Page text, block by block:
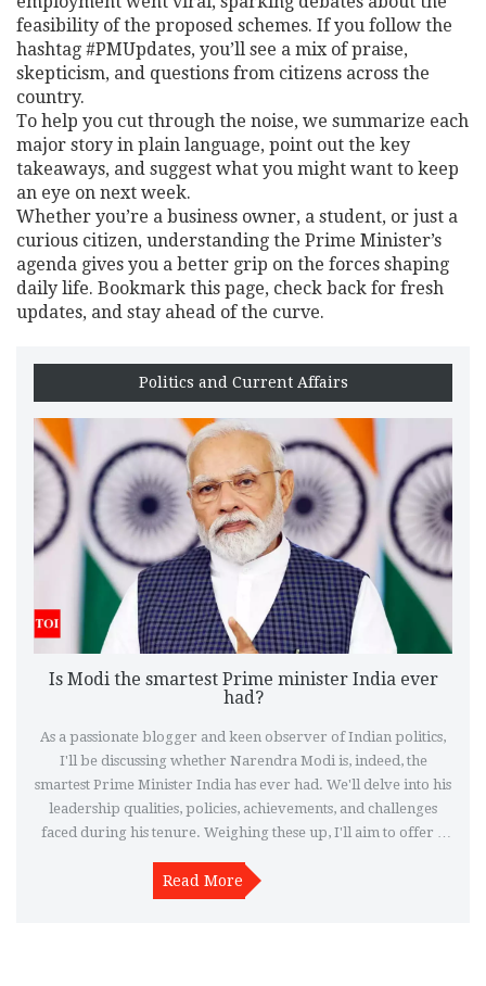
feasibility of the proposed schemes. If you follow the
hashtag #PMUpdates, you’ll see a mix of praise,
skepticism, and questions from citizens across the
country.
To help you cut through the noise, we summarize each
major story in plain language, point out the key
takeaways, and suggest what you might want to keep
an eye on next week.
Whether you’re a business owner, a student, or just a
curious citizen, understanding the Prime Minister’s
agenda gives you a better grip on the forces shaping
daily life. Bookmark this page, check back for fresh
updates, and stay ahead of the curve.
Politics and Current Affairs
Is Modi the smartest Prime minister India ever
had?
As a passionate blogger and keen observer of Indian politics,
I'll be discussing whether Narendra Modi is, indeed, the
smartest Prime Minister India has ever had. We'll delve into his
leadership qualities, policies, achievements, and challenges
faced during his tenure. Weighing these up, I'll aim to offer a
take a deep dive into this intriguing topic and assess whether
or not Modi stands out from all the Prime Ministers India has
Read More